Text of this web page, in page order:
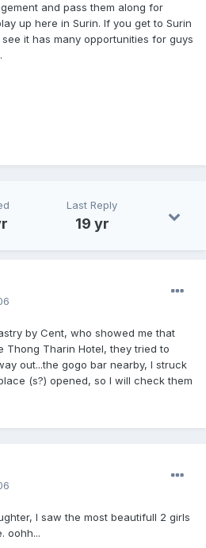
and pass them along for
up here in Surin. If you get to Surin
it has many opportunities for guys
Last Reply
19 yr
by Cent, who showed me that
Thong Tharin Hotel, they tried to
out...the gogo bar nearby, I struck
(s?) opened, so I will check them
I saw the most beautifull 2 girls
oohh...